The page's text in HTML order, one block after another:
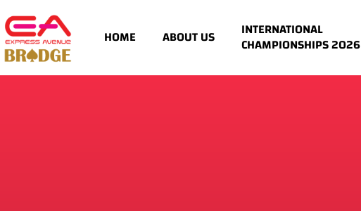
HOME ABOUT US INTERNATIONAL
CHAMPIONSHIPS 2026